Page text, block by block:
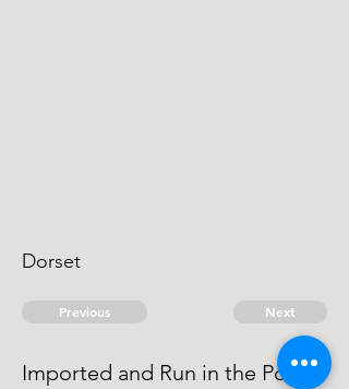
Dorset
Previous Next
Imported and Run in the Port of